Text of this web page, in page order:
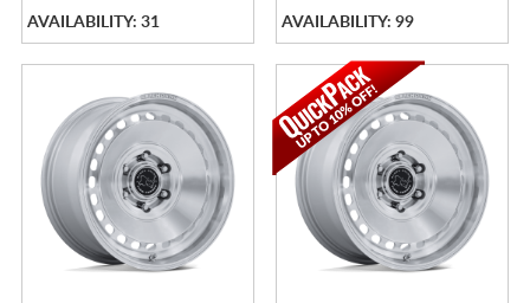
AVAILABILITY: 31 AVAILABILITY: 99